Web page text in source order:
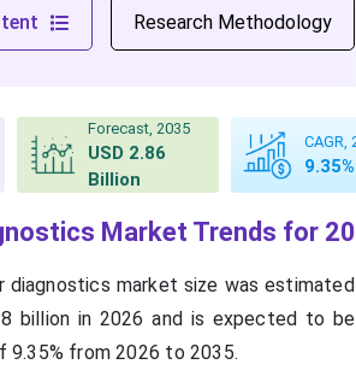
Research Methodology
Forecast, 2035
USD 2.86
Billion
CAGR,
9.35%
Market Trends for
diagnostics market size was
billion in 2026 and is expected to
9.35% from 2026 to 2035.